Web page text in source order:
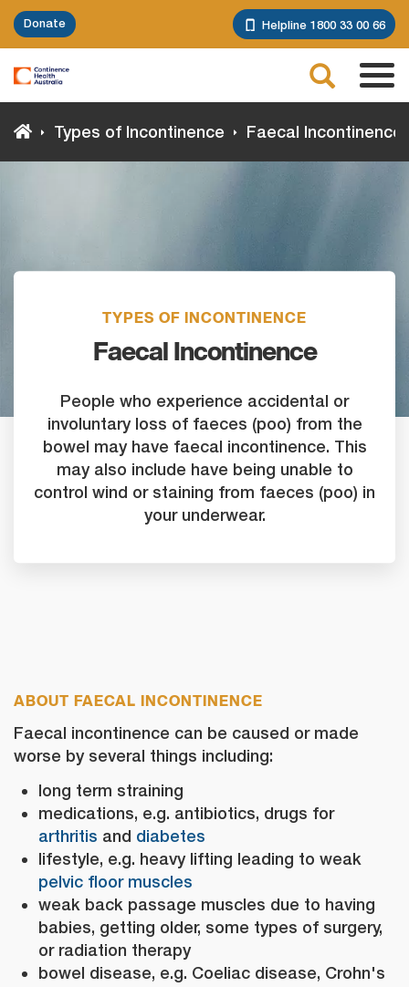
Skip
to
content
Donate Helpline 1800 33 00 66
Search
Types of Incontinence
Faecal Incontinence
TYPES OF INCONTINENCE
Faecal Incontinence
People who experience accidental or
involuntary loss of faeces (poo) from the
bowel may have faecal incontinence. This
may also include have being unable to
control wind or staining from faeces (poo) in
your underwear.
ABOUT FAECAL INCONTINENCE
Faecal incontinence can be caused or made
worse by several things including:
long term straining
medications, e.g. antibiotics, drugs for
arthritis and diabetes
lifestyle, e.g. heavy lifting leading to weak
pelvic floor muscles
weak back passage muscles due to having
babies, getting older, some types of surgery,
or radiation therapy
bowel disease, e.g. Coeliac disease, Crohn's